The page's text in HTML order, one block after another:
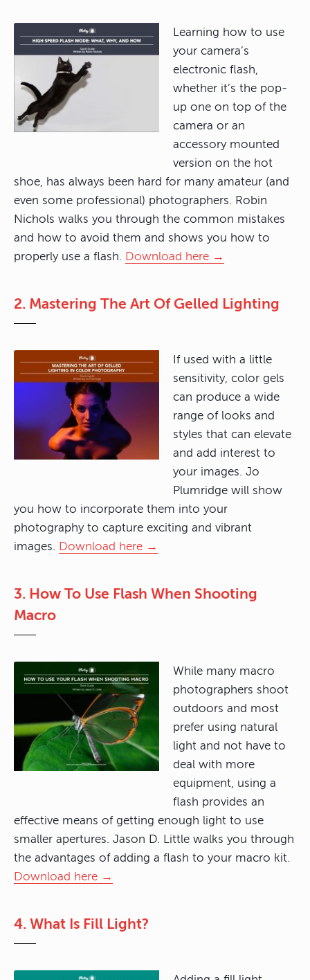
Learning how to use
your camera’s
electronic flash,
whether it’s the pop-
up one on top of the
camera or an
accessory mounted
version on the hot
shoe, has always been hard for many amateur (and
even some professional) photographers. Robin
Nichols walks you through the common mistakes
and how to avoid them and shows you how to
properly use a flash. Download here →
2. Mastering The Art Of Gelled Lighting
If used with a little
sensitivity, color gels
can produce a wide
range of looks and
styles that can elevate
and add interest to
your images. Jo
Plumridge will show
you how to incorporate them into your
photography to capture exciting and vibrant
images. Download here →
3. How To Use Flash When Shooting
Macro
While many macro
photographers shoot
outdoors and most
prefer using natural
light and not have to
deal with more
equipment, using a
flash provides an
effective means of getting enough light to use
smaller apertures. Jason D. Little walks you through
the advantages of adding a flash to your macro kit.
Download here →
4. What Is Fill Light?